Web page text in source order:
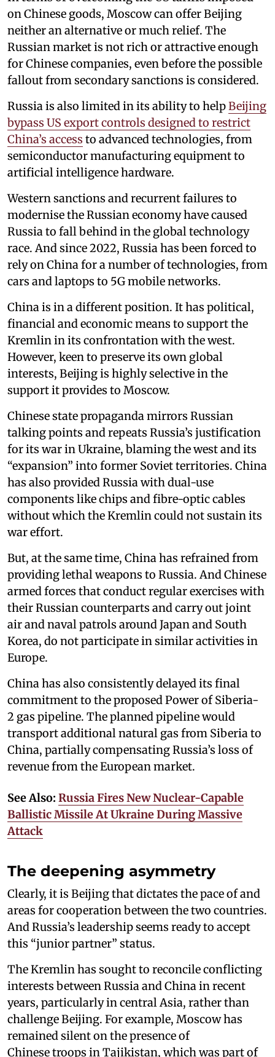
on Chinese goods, Moscow can offer Beijing
neither an alternative or much relief. The
Russian market is not rich or attractive enough
for Chinese companies, even before the possible
fallout from secondary sanctions is considered.
Russia is also limited in its ability to helpBeijing
bypass US export controls designed to restrict
China’s access to advanced technologies, from
semiconductor manufacturing equipment to
artificial intelligence hardware.
Western sanctions and recurrent failures to
modernise the Russian economy have caused
Russia to fall behind in the global technology
race. And since 2022, Russia has been forced to
rely on China for a number of technologies, from
cars and laptops to 5G mobile networks.
China is in a different position. It has political,
financial and economic means to support the
Kremlin in its confrontation with the west.
However, keen to preserve its own global
interests, Beijing is highly selective in the
support it provides to Moscow.
Chinese state propaganda mirrors Russian
talking points and repeats Russia’s justification
for its war in Ukraine, blaming the west and its
“expansion” into former Soviet territories. China
has also provided Russia with dual-use
components like chips and fibre-optic cables
without which the Kremlin could not sustain its
war effort.
But, at the same time, China has refrained from
providing lethal weapons to Russia. And Chinese
armed forces that conduct regular exercises with
their Russian counterparts and carry out joint
air and naval patrols around Japan and South
Korea, do not participate in similar activities in
Europe.
China has also consistently delayed its final
commitment to the proposed Power of Siberia-
2 gas pipeline. The planned pipeline would
transport additional natural gas from Siberia to
China, partially compensating Russia’s loss of
revenue from the European market.
See Also: Russia Fires New Nuclear-Capable
Ballistic Missile At Ukraine During Massive
Attack
The deepening asymmetry
Clearly, it is Beijing that dictates the pace of and
areas for cooperation between the two countries.
And Russia’s leadership seems ready to accept
this “junior partner” status.
The Kremlin has sought to reconcile conflicting
interests between Russia and China in recent
years, particularly in central Asia, rather than
challenge Beijing. For example, Moscow has
remained silent on the presence of
Chinese troops in Tajikistan, which was part of